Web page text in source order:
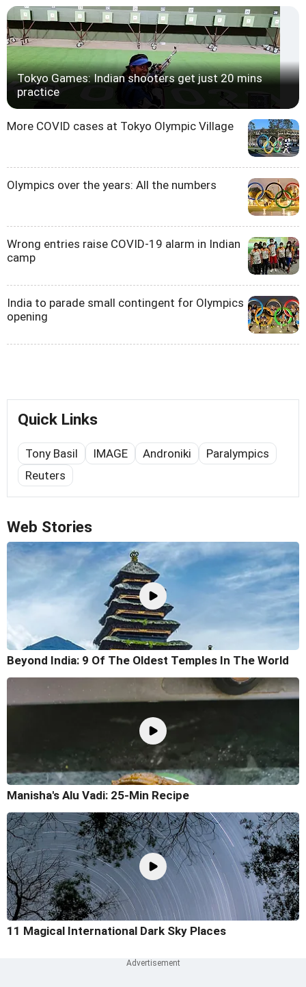
Tokyo Games: Indian shooters get just 20 mins
practice
More COVID cases at Tokyo Olympic Village
Olympics over the years: All the numbers
Wrong entries raise COVID-19 alarm in Indian
camp
India to parade small contingent for Olympics
opening
Quick Links
Tony Basil IMAGE Androniki
Paralympics
Reuters
Web Stories
Beyond India: 9 Of The Oldest Temples In The World
Manisha's Alu Vadi: 25-Min Recipe
11 Magical International Dark Sky Places